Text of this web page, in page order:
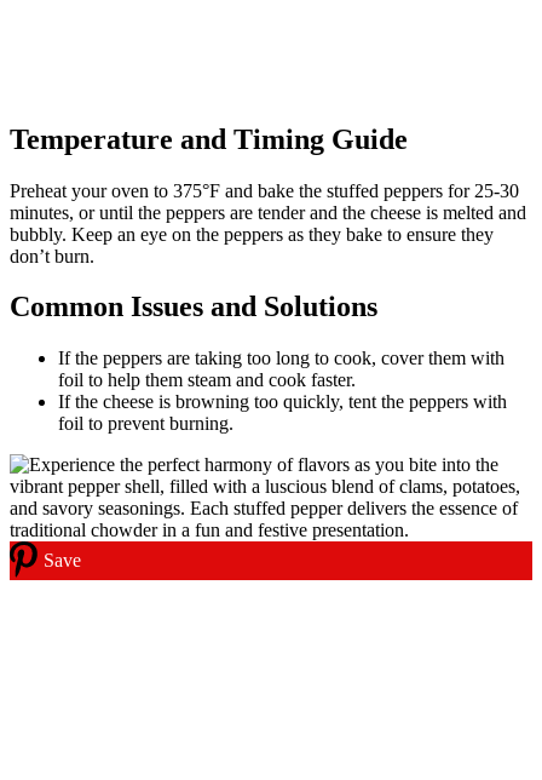
Temperature and Timing Guide
Preheat your oven to 375°F and bake the stuffed peppers for 25-30
minutes, or until the peppers are tender and the cheese is melted and
bubbly. Keep an eye on the peppers as they bake to ensure they
don’t burn.
Common Issues and Solutions
If the peppers are taking too long to cook, cover them with
foil to help them steam and cook faster.
If the cheese is browning too quickly, tent the peppers with
foil to prevent burning.
Save